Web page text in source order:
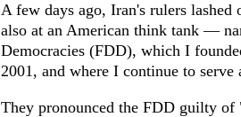
A few days ago, Iran's rulers
also at an American think tank —
Democracies (FDD), which I
2001, and where I continue to serve
They pronounced the FDD guilty of